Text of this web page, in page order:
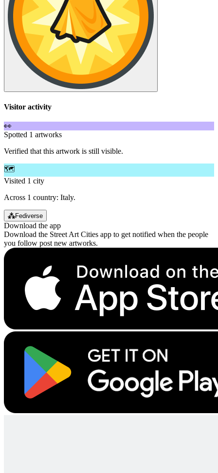
Visitor activity
👀
Spotted 1 artworks
Verified that this artwork is still visible.
🗺️
Visited 1 city
Across 1 country: Italy.
⁂Fediverse
Download the app
Download the Street Art Cities app to get notified when the people
you follow post new artworks.